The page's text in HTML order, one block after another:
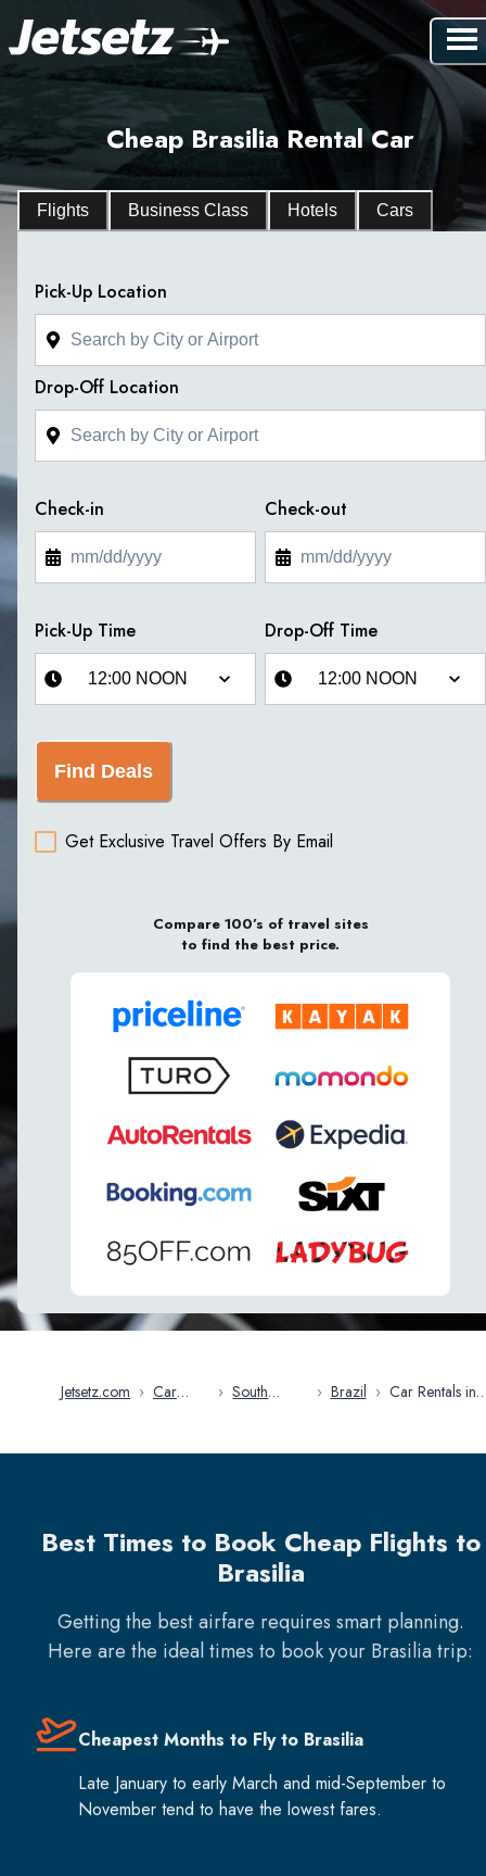
Cheap Brasilia Rental Car
Flights Business Class Hotels Cars
Pick-Up Location
Drop-Off Location
Check-in Check-out
Pick-Up Time Drop-Off Time
Find Deals
Get Exclusive Travel Offers By Email
Compare 100’s of travel sites
to find the best price.
Jetsetz.com › Car
› South
› Brazil › Car Rentals in
Best Times to Book Cheap Flights to
Brasilia
Getting the best airfare requires smart planning.
Here are the ideal times to book your Brasiliatrip:
Cheapest Months to Fly to Brasilia
Late January to early March and mid-September to
November tend to have the lowest fares.